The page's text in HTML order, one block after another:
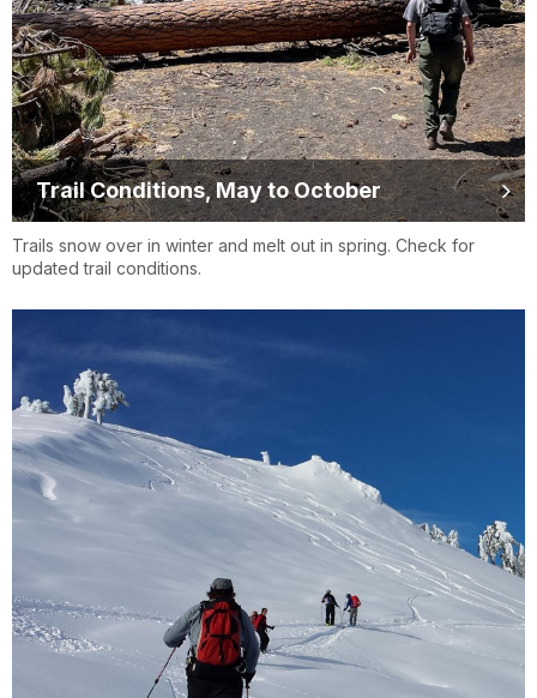
Trail Conditions, May to October
Trails snow over in winter and melt out in spring. Check for
updated trail conditions.